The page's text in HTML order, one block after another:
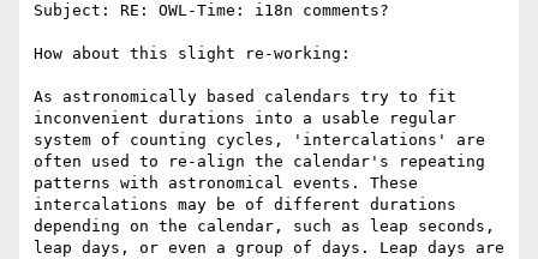
Subject: RE: OWL-Time: i18n comments?
How about this slight re-working:
As astronomically based calendars try to fit
inconvenient durations into a usable regular
system of counting cycles, 'intercalations' are
often used to re-align the calendar's repeating
patterns with astronomical events. These
intercalations may be of different durations
depending on the calendar, such as leap seconds,
leap days, or even a group of days. Leap days are